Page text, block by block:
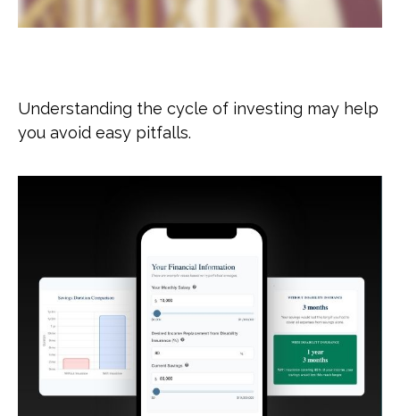
Understanding the cycle of investing may help
you avoid easy pitfalls.